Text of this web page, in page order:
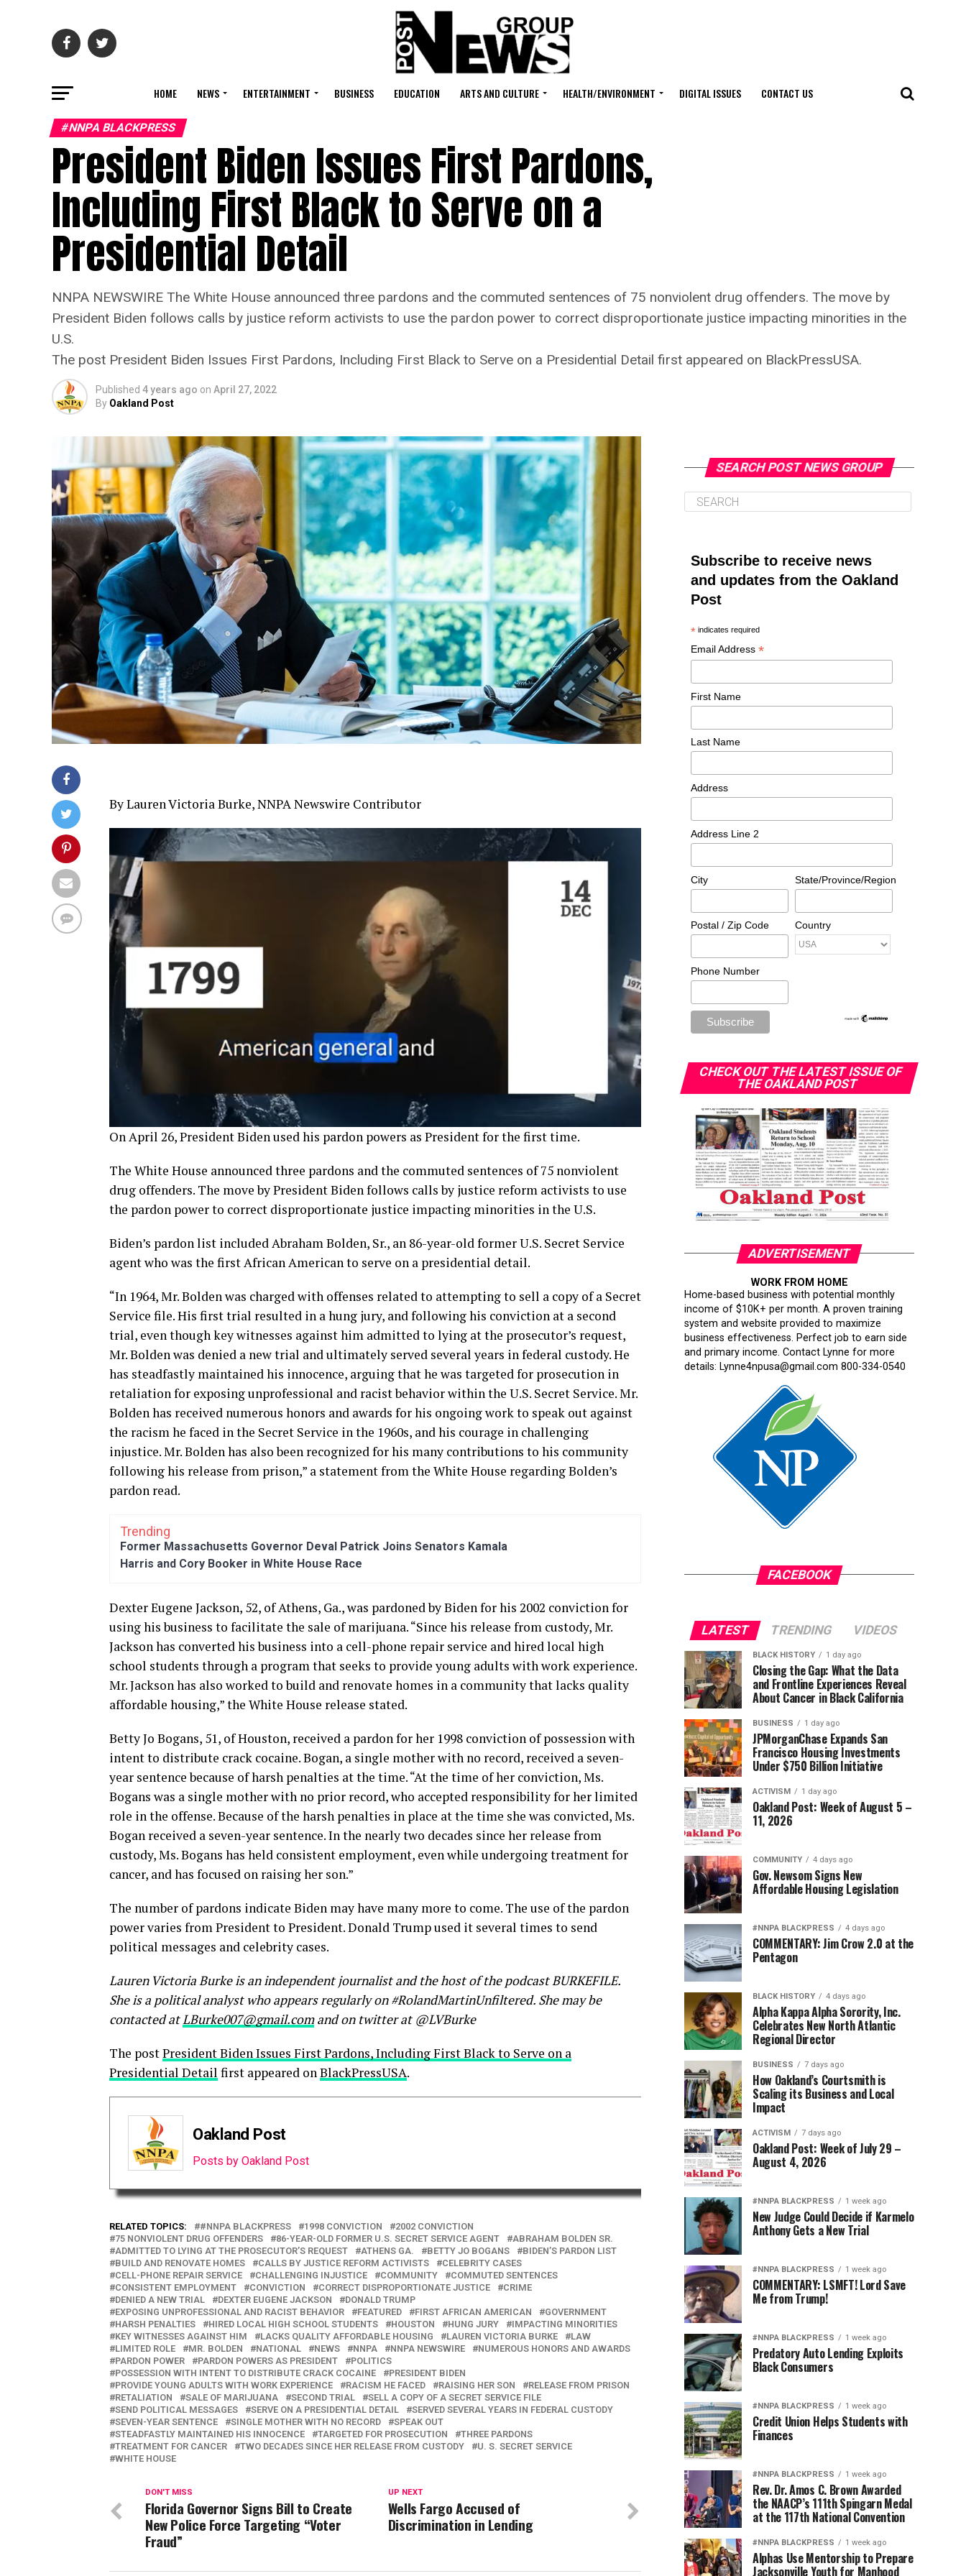
HOME NEWS ENTERTAINMENT BUSINESS EDUCATION ARTS AND CULTURE HEALTH/ENVIRONMENT DIGITAL ISSUES CONTACT US
#NNPA BLACKPRESS
President Biden Issues First Pardons,
Including First Black to Serve on a
Presidential Detail
NNPA NEWSWIRE The White House announced three pardons and the commuted sentences of 75 nonviolent drug offenders. The move by
President Biden follows calls by justice reform activists to use the pardon power to correct disproportionate justice impacting minorities in the
U.S.
The post President Biden Issues First Pardons, Including First Black to Serve on a Presidential Detail first appeared on BlackPressUSA.
Published 4 years ago on April 27, 2022
By Oakland Post
By Lauren Victoria Burke, NNPA Newswire Contributor
On April 26, President Biden used his pardon powers as President for the first time.
The White House announced three pardons and the commuted sentences of 75 nonviolent
drug offenders. The move by President Biden follows calls by justice reform activists to use
the pardon power to correct disproportionate justice impacting minorities in the U.S.
Biden’s pardon list included Abraham Bolden, Sr., an 86-year-old former U.S. Secret Service
agent who was the first African American to serve on a presidential detail.
“In 1964, Mr. Bolden was charged with offenses related to attempting to sell a copy of a Secret
Service file. His first trial resulted in a hung jury, and following his conviction at a second
trial, even though key witnesses against him admitted to lying at the prosecutor’s request,
Mr. Bolden was denied a new trial and ultimately served several years in federal custody. He
has steadfastly maintained his innocence, arguing that he was targeted for prosecution in
retaliation for exposing unprofessional and racist behavior within the U.S. Secret Service. Mr.
Bolden has received numerous honors and awards for his ongoing work to speak out against
the racism he faced in the Secret Service in the 1960s, and his courage in challenging
injustice. Mr. Bolden has also been recognized for his many contributions to his community
following his release from prison,” a statement from the White House regarding Bolden’s
pardon read.
Trending
Former Massachusetts Governor Deval Patrick Joins Senators Kamala
Harris and Cory Booker in White House Race
Dexter Eugene Jackson, 52, of Athens, Ga., was pardoned by Biden for his 2002 conviction for
using his business to facilitate the sale of marijuana. “Since his release from custody, Mr.
Jackson has converted his business into a cell-phone repair service and hired local high
school students through a program that seeks to provide young adults with work experience.
Mr. Jackson has also worked to build and renovate homes in a community that lacks quality
affordable housing,” the White House release stated.
Betty Jo Bogans, 51, of Houston, received a pardon for her 1998 conviction of possession with
intent to distribute crack cocaine. Bogan, a single mother with no record, received a seven-
year sentence because of harsh penalties at the time. “At the time of her conviction, Ms.
Bogans was a single mother with no prior record, who accepted responsibility for her limited
role in the offense. Because of the harsh penalties in place at the time she was convicted, Ms.
Bogan received a seven-year sentence. In the nearly two decades since her release from
custody, Ms. Bogans has held consistent employment, even while undergoing treatment for
cancer, and has focused on raising her son.”
The number of pardons indicate Biden may have many more to come. The use of the pardon
power varies from President to President. Donald Trump used it several times to send
political messages and celebrity cases.
Lauren Victoria Burke is an independent journalist and the host of the podcast BURKEFILE.
She is a political analyst who appears regularly on #RolandMartinUnfiltered. She may be
contacted at LBurke007@gmail.comand on twitter at @LVBurke
The postPresident Biden Issues First Pardons, Including First Black to Serve on a
Presidential Detail first appeared on BlackPressUSA.
Oakland Post
Posts by Oakland Post
RELATED TOPICS: #NNPA BLACKPRESS 1998 CONVICTION
2002 CONVICTION
75 NONVIOLENT DRUG OFFENDERS
86-YEAR-OLD FORMER U.S. SECRET SERVICE AGENT
ABRAHAM BOLDEN SR.
ADMITTED TO LYING AT THE PROSECUTOR’S REQUEST
ATHENS GA. BETTY JO BOGANS
BIDEN’S PARDON LIST
BUILD AND RENOVATE HOMES
CALLS BY JUSTICE REFORM ACTIVISTS
CELEBRITY CASES
CELL-PHONE REPAIR SERVICE
CHALLENGING INJUSTICE COMMUNITY
COMMUTED SENTENCES
CONSISTENT EMPLOYMENT
CONVICTION CORRECT DISPROPORTIONATE JUSTICE
CRIME
DENIED A NEW TRIAL
DEXTER EUGENE JACKSON
DONALD TRUMP
EXPOSING UNPROFESSIONAL AND RACIST BEHAVIOR
FEATURED FIRST AFRICAN AMERICAN
GOVERNMENT
HARSH PENALTIES
HIRED LOCAL HIGH SCHOOL STUDENTS HOUSTON HUNG JURY
IMPACTING MINORITIES
KEY WITNESSES AGAINST HIM
LACKS QUALITY AFFORDABLE HOUSING LAUREN VICTORIA BURKE
LAW
LIMITED ROLE
MR. BOLDEN NATIONAL NEWS NNPA NNPA NEWSWIRE
NUMEROUS HONORS AND AWARDS
PARDON POWER
PARDON POWERS AS PRESIDENT
POLITICS
POSSESSION WITH INTENT TO DISTRIBUTE CRACK COCAINE
PRESIDENT BIDEN
PROVIDE YOUNG ADULTS WITH WORK EXPERIENCE
RACISM HE FACED RAISING HER SON
RELEASE FROM PRISON
RETALIATION
SALE OF MARIJUANA SECOND TRIAL
SELL A COPY OF A SECRET SERVICE FILE
SEND POLITICAL MESSAGES
SERVE ON A PRESIDENTIAL DETAIL
SERVED SEVERAL YEARS IN FEDERAL CUSTODY
SEVEN-YEAR SENTENCE
SINGLE MOTHER WITH NO RECORD
SPEAK OUT
STEADFASTLY MAINTAINED HIS INNOCENCE
TARGETED FOR PROSECUTION
THREE PARDONS
TREATMENT FOR CANCER
TWO DECADES SINCE HER RELEASE FROM CUSTODY
U. S. SECRET SERVICE
WHITE HOUSE
UP NEXT
Wells Fargo Accused of
Discrimination in Lending
DON'T MISS
Florida Governor Signs Bill to Create
New Police Force Targeting “Voter
Fraud”
SEARCH POST NEWS GROUP
Subscribe to receive news
and updates from the Oakland
Post
* indicates required
Email Address *
First Name
Last Name
Address
Address Line 2
City State/Province/Region
Postal / Zip Code Country
Phone Number
CHECK OUT THE LATEST ISSUE OF
THE OAKLAND POST
ADVERTISEMENT
WORK FROM HOME
Home-based business with potential monthly
income of $10K+ per month. A proven training
system and website provided to maximize
business effectiveness. Perfect job to earn side
and primary income. Contact Lynne for more
details: Lynne4npusa@gmail.com 800-334-0540
FACEBOOK
LATEST TRENDING VIDEOS
BLACK HISTORY 1 day ago
Closing the Gap: What the Data
and Frontline Experiences Reveal
About Cancer in Black California
BUSINESS 1 day ago
JPMorganChase Expands San
Francisco Housing Investments
Under $750 Billion Initiative
ACTIVISM 1 day ago
Oakland Post: Week of August 5 –
11, 2026
COMMUNITY 4 days ago
Gov. Newsom Signs New
Affordable Housing Legislation
#NNPA BLACKPRESS 4 days ago
COMMENTARY: Jim Crow 2.0 at the
Pentagon
BLACK HISTORY 4 days ago
Alpha Kappa Alpha Sorority, Inc.
Celebrates New North Atlantic
Regional Director
BUSINESS 7 days ago
How Oakland’s Courtsmith is
Scaling its Business and Local
Impact
ACTIVISM 7 days ago
Oakland Post: Week of July 29 –
August 4, 2026
#NNPA BLACKPRESS 1 week ago
New Judge Could Decide if Karmelo
Anthony Gets a New Trial
#NNPA BLACKPRESS 1 week ago
COMMENTARY: LSMFT! Lord Save
Me from Trump!
#NNPA BLACKPRESS 1 week ago
Predatory Auto Lending Exploits
Black Consumers
#NNPA BLACKPRESS 1 week ago
Credit Union Helps Students with
Finances
#NNPA BLACKPRESS 1 week ago
Rev. Dr. Amos C. Brown Awarded
the NAACP’s 111th Spingarn Medal
at the 117th National Convention
#NNPA BLACKPRESS 1 week ago
Alphas Use Mentorship to Prepare
Jacksonville Youth for Manhood